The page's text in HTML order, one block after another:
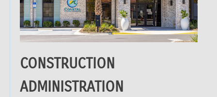
CONSTRUCTION
ADMINISTRATION